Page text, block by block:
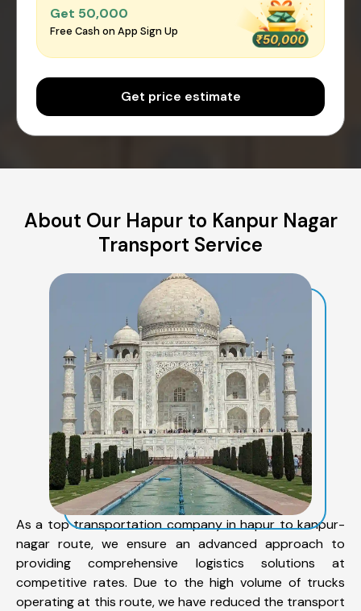
Get ₹50,000
Free Cash on App Sign Up
Get price estimate
About Our Hapur to Kanpur Nagar
Transport Service
As a top transportation company in hapur to kanpur-
nagar route, we ensure an advanced approach to
providing comprehensive logistics solutions at
competitive rates. Due to the high volume of trucks
operating at this route, we have reduced the transport